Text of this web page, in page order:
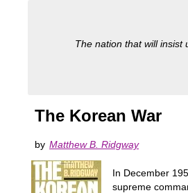
The nation that will insist
The Korean War
by Matthew B. Ridgway
In December
supreme